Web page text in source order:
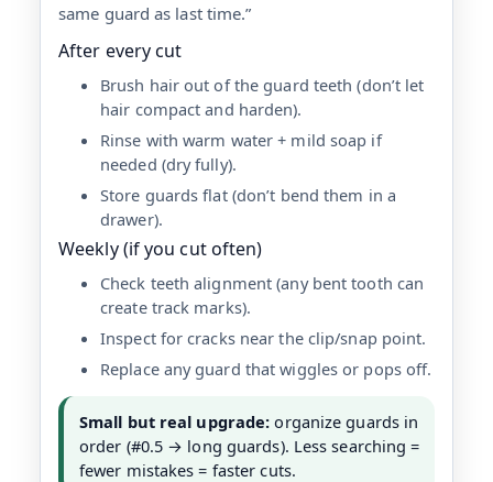
same guard as last time.”
After every cut
Brush hair out of the guard teeth (don’t let
hair compact and harden).
Rinse with warm water + mild soap if
needed (dry fully).
Store guards flat (don’t bend them in a
drawer).
Weekly (if you cut often)
Check teeth alignment (any bent tooth can
create track marks).
Inspect for cracks near the clip/snap point.
Replace any guard that wiggles or pops off.
Small but real upgrade: organize guards in
order (#0.5 → long guards). Less searching =
fewer mistakes = faster cuts.